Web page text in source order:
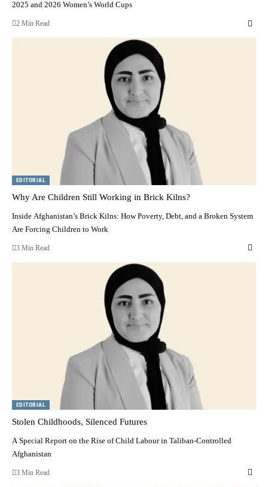
2025 and 2026 Women’s World Cups
2 Min Read
EDITORIAL
Why Are Children Still Working in Brick Kilns?
Inside Afghanistan’s Brick Kilns: How Poverty, Debt, and a Broken System
Are Forcing Children to Work
3 Min Read
EDITORIAL
Stolen Childhoods, Silenced Futures
A Special Report on the Rise of Child Labour in Taliban-Controlled
Afghanistan
3 Min Read